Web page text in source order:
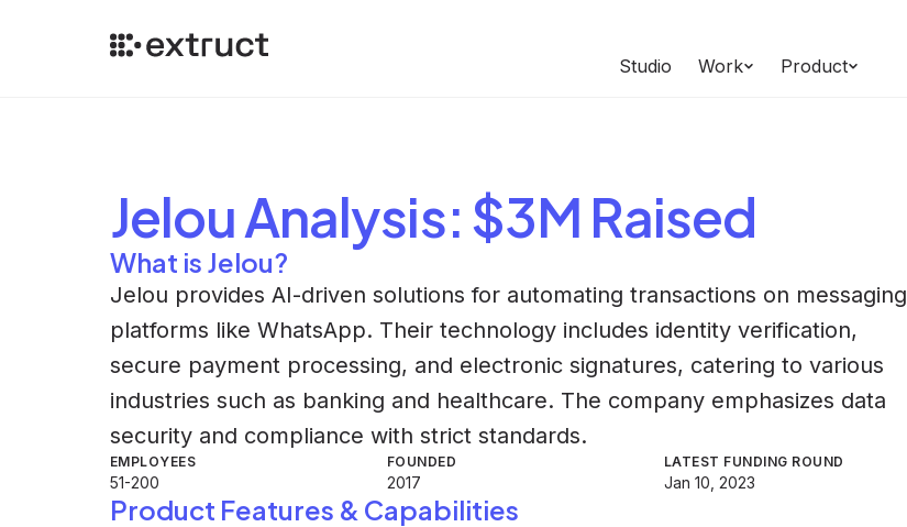
Studio Work Product
JelouAnalysis: $3M Raised
What is Jelou?
Jelou provides AI-driven solutions for automating transactions on messaging
platforms like WhatsApp. Their technology includes identity verification,
secure payment processing, and electronic signatures, catering to various
industries such as banking and healthcare. The company emphasizes data
security and compliance with strict standards.
EMPLOYEES
51-200
FOUNDED
2017
LATEST FUNDING ROUND
Jan 10, 2023
Product Features & Capabilities